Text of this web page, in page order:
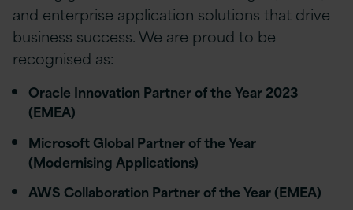
and enterprise application solutions that drive
business success. We are proud to be
recognised as:
Oracle Innovation Partner of the Year 2023
(EMEA)
Microsoft Global Partner of the Year
(Modernising Applications)
AWS Collaboration Partner of the Year (EMEA)